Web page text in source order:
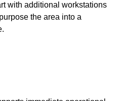
with additional workstations
the area into a